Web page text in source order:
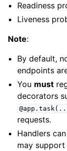
Readiness
Liveness
Note:
By default,
endpoints
You must
decorators
requests.
Handlers
may